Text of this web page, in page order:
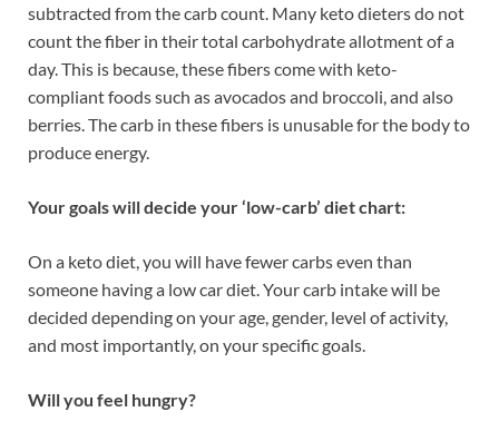
subtracted from the carb count. Many keto dieters do not
count the fiber in their total carbohydrate allotment of a
day. This is because, these fibers come with keto-
compliant foods such as avocados and broccoli, and also
berries. The carb in these fibers is unusable for the body to
produce energy.
Your goals will decide your ‘low-carb’ diet chart:
On a keto diet, you will have fewer carbs even than
someone having a low car diet. Your carb intake will be
decided depending on your age, gender, level of activity,
and most importantly, on your specific goals.
Will you feel hungry?